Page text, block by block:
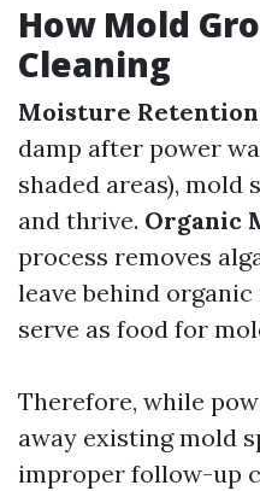
How Mold
Cleaning
Moisture Retention
damp after power
shaded areas), mold
and thrive. Organic
process removes
leave behind
serve as food for
Therefore, while
away existing mold
improper follow-up